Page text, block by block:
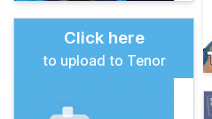
Click here
to upload to Tenor